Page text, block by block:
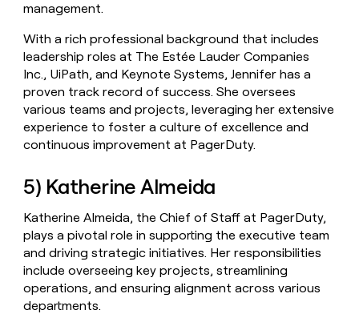
management.
With a rich professional background that includes
leadership roles at The Estée Lauder Companies
Inc., UiPath, and Keynote Systems, Jennifer has a
proven track record of success. She oversees
various teams and projects, leveraging her extensive
experience to foster a culture of excellence and
continuous improvement at PagerDuty.
5) Katherine Almeida
Katherine Almeida, the Chief of Staff at PagerDuty,
plays a pivotal role in supporting the executive team
and driving strategic initiatives. Her responsibilities
include overseeing key projects, streamlining
operations, and ensuring alignment across various
departments.